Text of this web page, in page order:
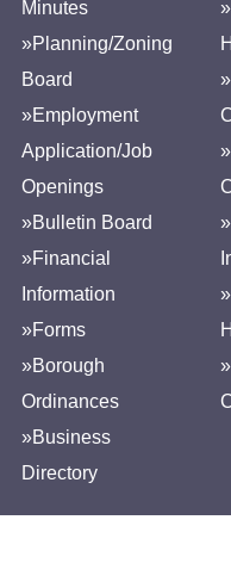
Minutes
»Planning/Zoning
Board
»Employment
Application/Job
Openings
»Bulletin Board
»Financial
Information
»Forms
»Borough
Ordinances
»Business
Directory